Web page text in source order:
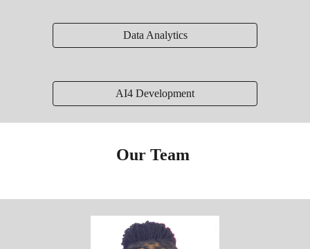
Data Analytics
AI4 Development
Our Team